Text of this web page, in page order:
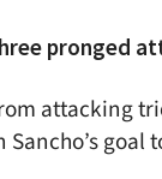
pronged
attacking
goal